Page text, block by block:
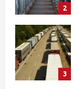
2
3